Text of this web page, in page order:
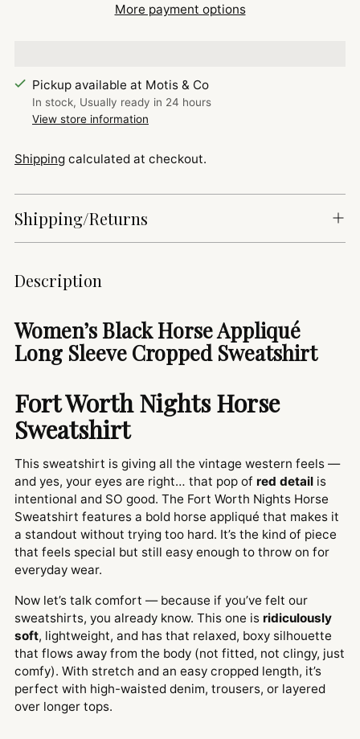
More payment options
Pickup available at Motis & Co
In stock, Usually ready in 24 hours
View store information
Shipping calculated at checkout.
Shipping/Returns
Adding
your
cart
Description
Women’s Black Horse Appliqué
Long Sleeve Cropped Sweatshirt
Fort Worth Nights Horse
Sweatshirt
This sweatshirt is giving all the vintage western feels —
and yes, your eyes are right… that pop of red detail is
intentional and SO good. The Fort Worth Nights Horse
Sweatshirt features a bold horse appliqué that makes it
a standout without trying too hard. It’s the kind of piece
that feels special but still easy enough to throw on for
everyday wear.
Now let’s talk comfort — because if you’ve felt our
sweatshirts, you already know. This one is ridiculously
soft, lightweight, and has that relaxed, boxy silhouette
that flows away from the body (not fitted, not clingy, just
comfy). With stretch and an easy cropped length, it’s
perfect with high-waisted denim, trousers, or layered
over longer tops.